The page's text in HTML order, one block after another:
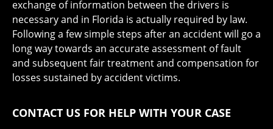
exchange of information between the drivers is
necessary and in Florida is actually required by law.
Following a few simple steps after an accident will go a
long way towards an accurate assessment of fault
and subsequent fair treatment and compensation for
losses sustained by accident victims.
CONTACT US FOR HELP WITH YOUR CASE